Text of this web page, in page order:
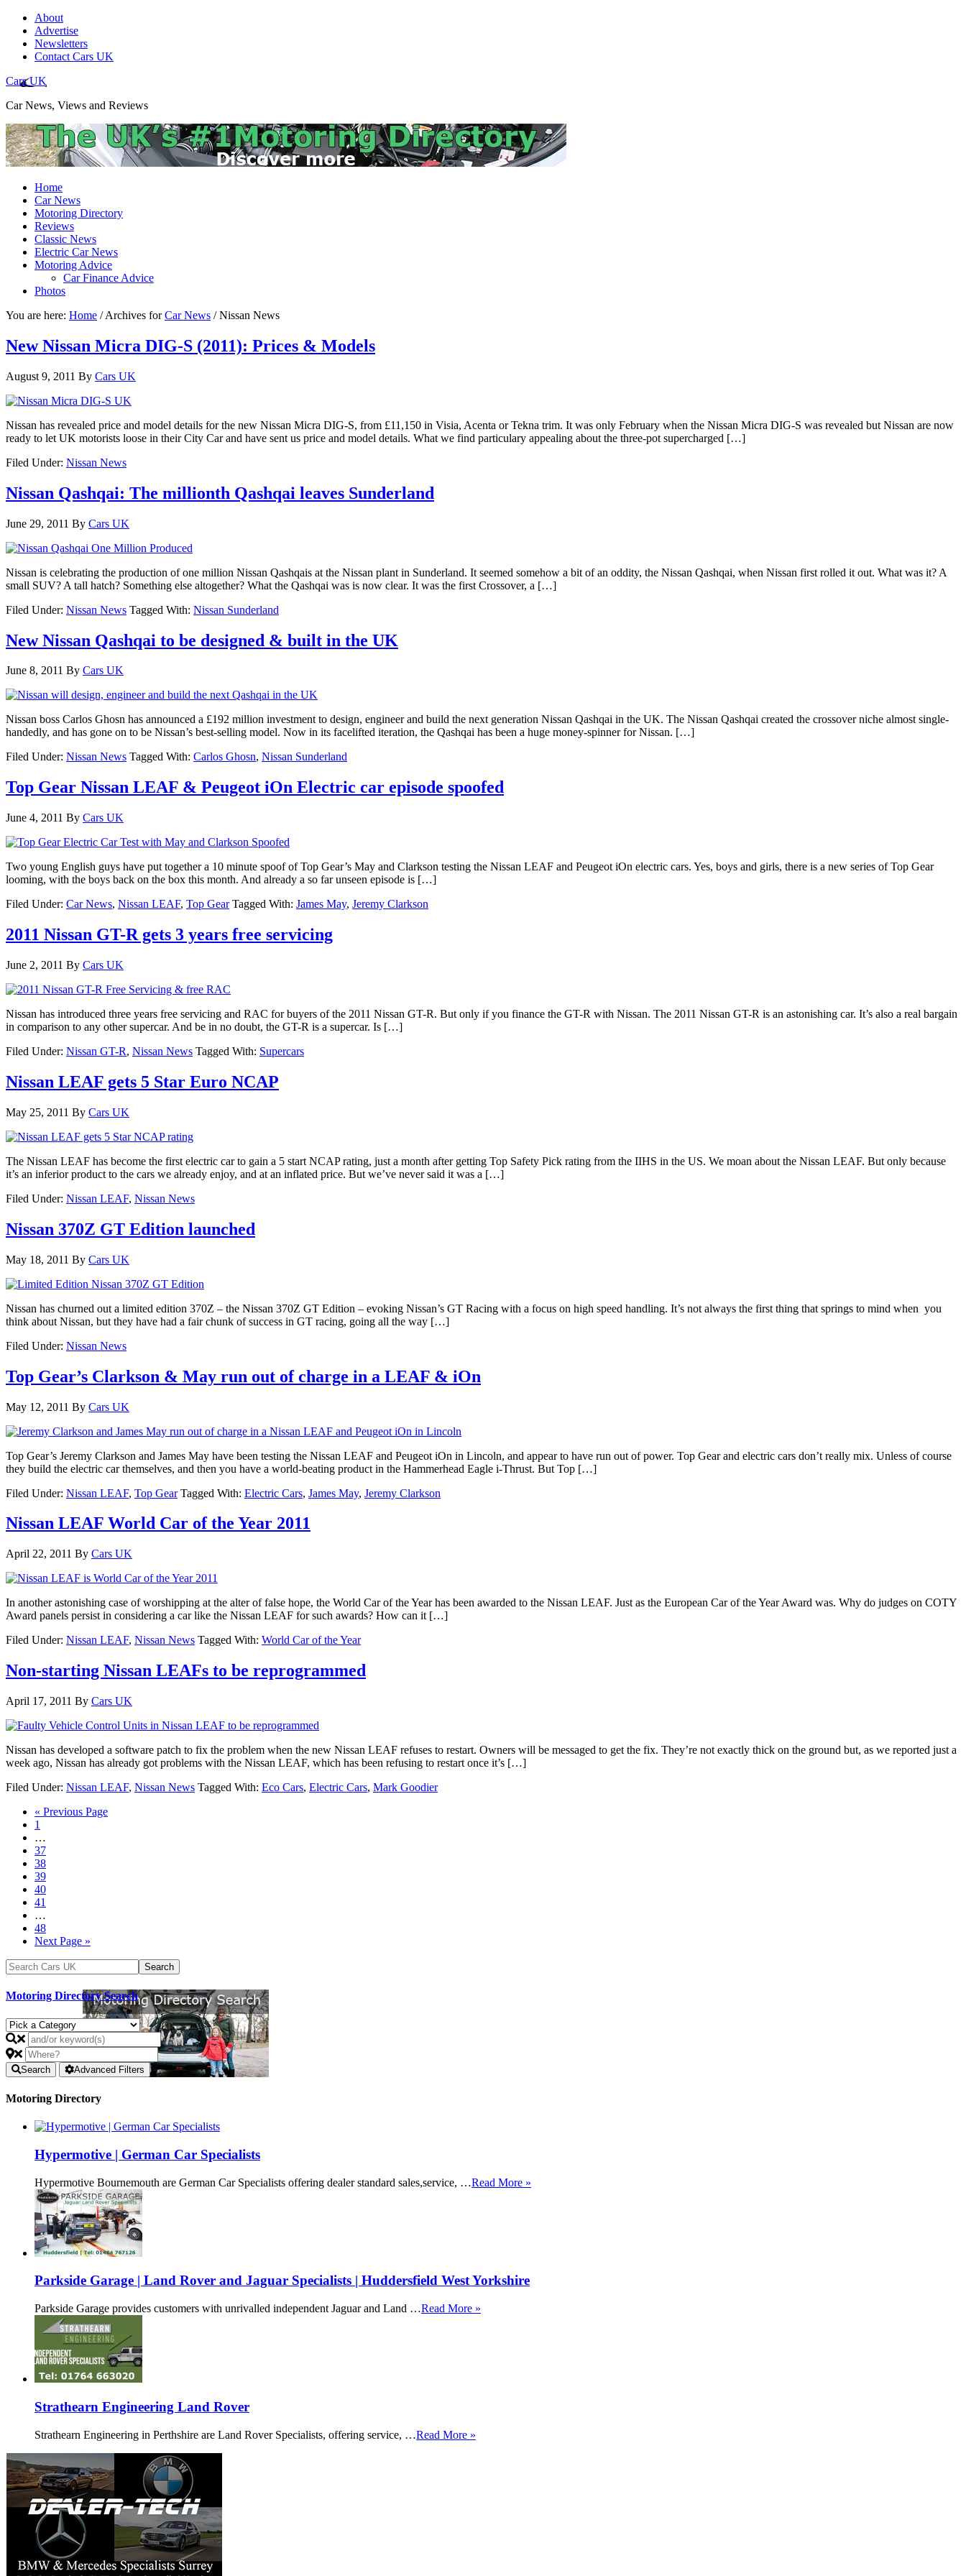
About
Advertise
Newsletters
Contact Cars UK
Cars UK
Car News, Views and Reviews
Home
Car News
Motoring Directory
Reviews
Classic News
Electric Car News
Motoring Advice
Car Finance Advice
Photos
You are here: Home /Archives forCar News /Nissan News
New Nissan Micra DIG-S (2011): Prices & Models
August 9, 2011 By Cars UK
Nissan has revealed price and model details for the new Nissan Micra DIG-S, from £11,150 in Visia, Acenta or Tekna trim. It was only February when the Nissan Micra DIG-S was revealed but Nissan are now
ready to let UK motorists loose in their City Car and have sent us price and model details. What we find particulary appealing about the three-pot supercharged […]
Filed Under: Nissan News
Nissan Qashqai: The millionth Qashqai leaves Sunderland
June 29, 2011 By Cars UK
Nissan is celebrating the production of one million Nissan Qashqais at the Nissan plant in Sunderland. It seemed somehow a bit of an oddity, the Nissan Qashqai, when Nissan first rolled it out. What was it? A
small SUV? A tall hatch? Something else altogether? What the Qashqai was is now clear. It was the first Crossover, a […]
Filed Under: Nissan News Tagged With: Nissan Sunderland
New Nissan Qashqai to be designed & built in the UK
June 8, 2011 By Cars UK
Nissan boss Carlos Ghosn has announced a £192 million investment to design, engineer and build the next generation Nissan Qashqai in the UK. The Nissan Qashqai created the crossover niche almost single-
handedly, and has gone on to be Nissan’s best-selling model. Now in its facelifted iteration, the Qashqai has been a huge money-spinner for Nissan. […]
Filed Under: Nissan News Tagged With: Carlos Ghosn, Nissan Sunderland
Top Gear Nissan LEAF & Peugeot iOn Electric car episode spoofed
June 4, 2011 By Cars UK
Two young English guys have put together a 10 minute spoof of Top Gear’s May and Clarkson testing the Nissan LEAF and Peugeot iOn electric cars. Yes, boys and girls, there is a new series of Top Gear
looming, with the boys back on the box this month. And already a so far unseen episode is […]
Filed Under: Car News, Nissan LEAF, Top Gear Tagged With: James May, Jeremy Clarkson
2011 Nissan GT-R gets 3 years free servicing
June 2, 2011 By Cars UK
Nissan has introduced three years free servicing and RAC for buyers of the 2011 Nissan GT-R. But only if you finance the GT-R with Nissan. The 2011 Nissan GT-R is an astonishing car. It’s also a real bargain
in comparison to any other supercar. And be in no doubt, the GT-R is a supercar. Is […]
Filed Under: Nissan GT-R, Nissan News Tagged With: Supercars
Nissan LEAF gets 5 Star Euro NCAP
May 25, 2011 By Cars UK
The Nissan LEAF has become the first electric car to gain a 5 start NCAP rating, just a month after getting Top Safety Pick rating from the IIHS in the US. We moan about the Nissan LEAF. But only because
it’s an inferior product to the cars we already enjoy, and at an inflated price. But we’ve never said it was a […]
Filed Under: Nissan LEAF, Nissan News
Nissan 370Z GT Edition launched
May 18, 2011 By Cars UK
Nissan has churned out a limited edition 370Z – the Nissan 370Z GT Edition – evoking Nissan’s GT Racing with a focus on high speed handling. It’s not always the first thing that springs to mind when you
think about Nissan, but they have had a fair chunk of success in GT racing, going all the way […]
Filed Under: Nissan News
Top Gear’s Clarkson & May run out of charge in a LEAF & iOn
May 12, 2011 By Cars UK
Top Gear’s Jeremy Clarkson and James May have been testing the Nissan LEAF and Peugeot iOn in Lincoln, and appear to have run out of power. Top Gear and electric cars don’t really mix. Unless of course
they build the electric car themselves, and then you have a world-beating product in the Hammerhead Eagle i-Thrust. But Top […]
Filed Under: Nissan LEAF, Top Gear Tagged With: Electric Cars, James May, Jeremy Clarkson
Nissan LEAF World Car of the Year 2011
April 22, 2011 By Cars UK
In another astonishing case of worshipping at the alter of false hope, the World Car of the Year has been awarded to the Nissan LEAF. Just as the European Car of the Year Award was. Why do judges on COTY
Award panels persist in considering a car like the Nissan LEAF for such awards? How can it […]
Filed Under: Nissan LEAF, Nissan News Tagged With: World Car of the Year
Non-starting Nissan LEAFs to be reprogrammed
April 17, 2011 By Cars UK
Nissan has developed a software patch to fix the problem when the new Nissan LEAF refuses to restart. Owners will be messaged to get the fix. They’re not exactly thick on the ground but, as we reported just a
week ago, Nissan has already got problems with the Nissan LEAF, which has been refusing to restart once it’s […]
Filed Under: Nissan LEAF, Nissan News Tagged With: Eco Cars, Electric Cars, Mark Goodier
« Previous Page
1
…
37
38
39
40
41
…
48
Next Page »
Motoring Directory Search
Search Advanced Filters
Motoring Directory
Hypermotive | German Car Specialists
Hypermotive Bournemouth are German Car Specialists offering dealer standard sales,service, …Read More »
Parkside Garage | Land Rover and Jaguar Specialists | Huddersfield West Yorkshire
Parkside Garage provides customers with unrivalled independent Jaguar and Land …Read More »
Strathearn Engineering Land Rover
Strathearn Engineering in Perthshire are Land Rover Specialists, offering service, …Read More »